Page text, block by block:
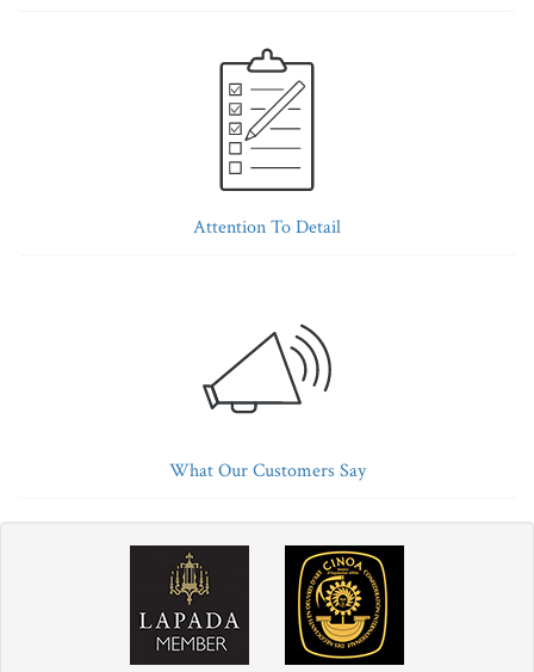
Attention To Detail
What Our Customers Say